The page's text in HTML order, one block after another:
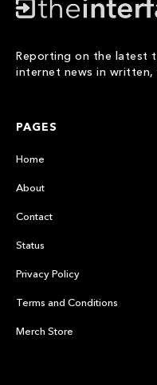
Reporting on the latest
internet news in
PAGES
Home
About
Contact
Status
Privacy Policy
Terms and Conditions
Merch Store